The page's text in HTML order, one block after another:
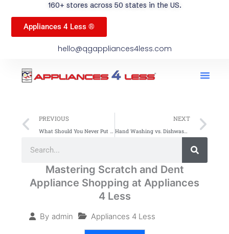
160+ stores across 50 states in the US.
Appliances 4 Less ®
hello@qgappliances4less.com
Prev
PREVIOUS
What Should You Never Put in the Dishwasher? Key Tips
NEXT
Hand Washing vs. Dishwasher: Which Is Better?
Search
Mastering Scratch and Dent
Appliance Shopping at Appliances
4 Less
By admin Appliances 4 Less